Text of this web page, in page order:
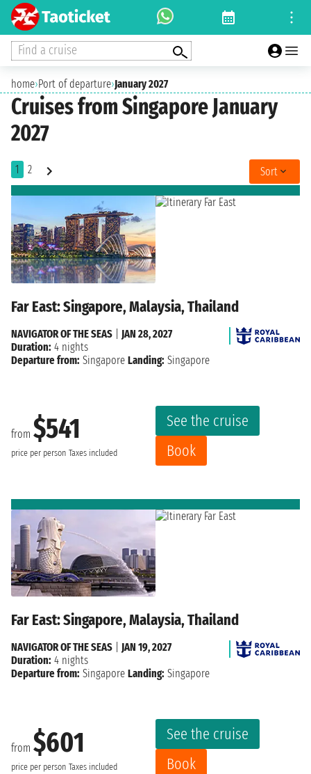
Find a cruise
home›Port of departure›January 2027
Cruises from Singapore January
2027
1 2 Sort
Far East: Singapore, Malaysia, Thailand
from $541
price per person Taxes included
See the cruise
Book
NAVIGATOR OF THE SEAS
JAN 28, 2027
Duration: 4 nights
Departure from: Singapore Landing: Singapore
Far East: Singapore, Malaysia, Thailand
from $601
price per person Taxes included
See the cruise
Book
NAVIGATOR OF THE SEAS
JAN 19, 2027
Duration: 4 nights
Departure from: Singapore Landing: Singapore